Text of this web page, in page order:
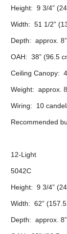
Height: 9 3/4”
Width: 51 1/2”
Depth: approx.
OAH: 38” (96.5
Ceiling Canopy:
Weight: approx.
Wiring: 10
Recommended
12-Light
5042C
Height: 9 3/4”
Width: 62”
Depth: approx.